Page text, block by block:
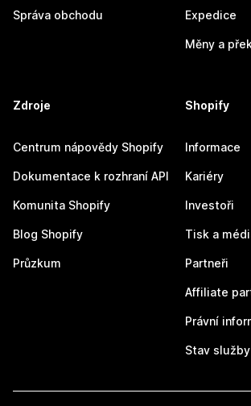
Správa obchodu Expedice
Měny a
Zdroje
Centrum nápovědy Shopify
Dokumentace k rozhraní API
Komunita Shopify
Blog Shopify
Průzkum
Shopify
Informace
Kariéry
Investoři
Tisk a
Partneři
Affiliate
Právní
Stav služby